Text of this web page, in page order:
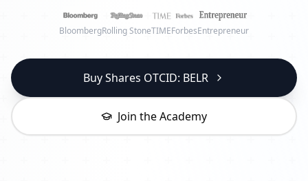
BloombergRolling StoneTIMEForbesEntrepreneur
Buy Shares OTCID: BELR
Join the Academy